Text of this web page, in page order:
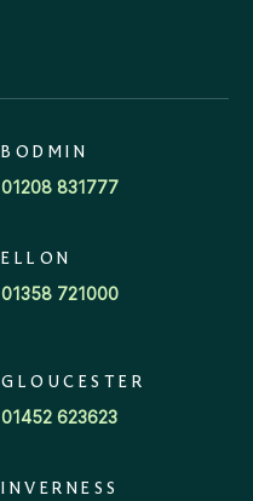
BODMIN
01208 831777
ELLON
01358 721000
GLOUCESTER
01452 623623
INVERNESS